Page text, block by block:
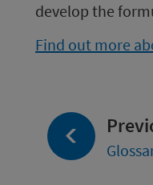
develop the
Find out more